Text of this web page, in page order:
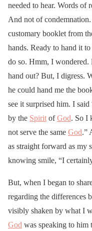
needed to hear. Words of
And not of
customary booklet from
hands. Ready to hand it
do so. Hmm, I wondered.
hand out? But, I digress.
he could hand me the
see it surprised him. I said
by the Spirit ofGod. So I
not serve the same God.”
as straight forward as my
knowing smile, “I
But, when I began to
regarding the differences
visibly shaken by what I
God was speaking to him